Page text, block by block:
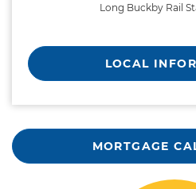
Long Buckby Rail
LOCAL
MORTGAGE